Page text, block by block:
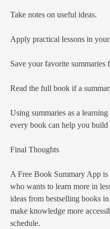
Take notes on useful ideas.
Apply practical lessons in
Save your favorite summaries
Read the full book if a
Using summaries as a
every book can help you
Final Thoughts
A Free Book Summary App
who wants to learn more in
ideas from bestselling books
make knowledge more
schedule.